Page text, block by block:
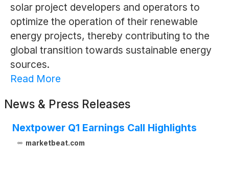
solar project developers and operators to
optimize the operation of their renewable
energy projects, thereby contributing to the
global transition towards sustainable energy
sources.
Read More
News & Press Releases
Nextpower Q1 Earnings Call Highlights
marketbeat.com